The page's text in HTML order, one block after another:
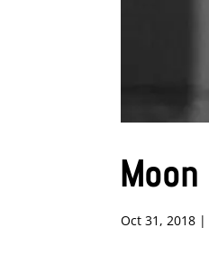
Oct 31, 2018 |